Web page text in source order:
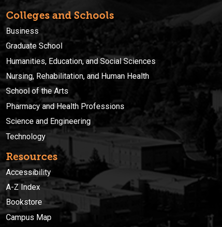
Colleges and Schools
Business
Graduate School
Humanities, Education, and Social Sciences
Nursing, Rehabilitation, and Human Health
School of the Arts
Pharmacy and Health Professions
Science and Engineering
Technology
Resources
Accessibility
A-Z Index
Bookstore
Campus Map